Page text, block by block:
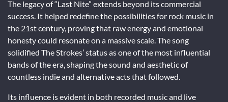
The legacy of “Last Nite” extends beyond its commercial
success. It helped redefine the possibilities for rock music in
the 21st century, proving that raw energy and emotional
honesty could resonate on a massive scale. The song
solidified The Strokes’ status as one of the most influential
bands of the era, shaping the sound and aesthetic of
countless indie and alternative acts that followed.
Its influence is evident in both recorded music and live